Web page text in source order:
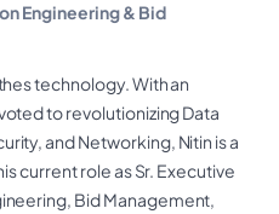
Engineering & Bid
technology. With an
to revolutionizing Data
and Networking, Nitin is a
current role as Sr. Executive
Bid Management,